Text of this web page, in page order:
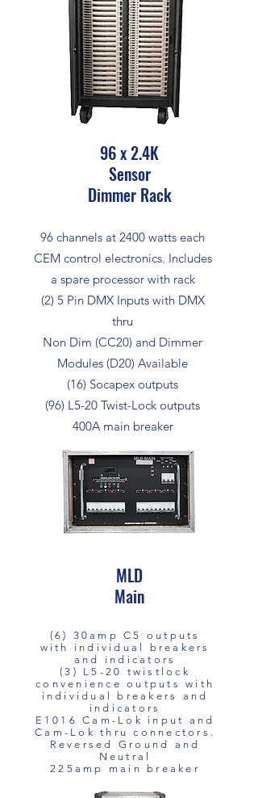
96 x 2.4K
Sensor
Dimmer Rack
96 channels at 2400 watts each
CEM control electronics. Includes
a spare processor with rack
(2) 5 Pin DMX Inputs with DMX
thru
Non Dim (CC20) and Dimmer
Modules (D20) Available
(16) Socapex outputs
(96) L5-20 Twist-Lock outputs
400A main breaker
MLD
Main
(6) 30amp C5 outputs
with individual breakers
and indicators
(3) L5-20 twistlock
convenience outputs with
individual breakers and
indicators
E1016 Cam-Lok input and
Cam-Lok thru connectors.
Reversed Ground and
Neutral
225amp main breaker